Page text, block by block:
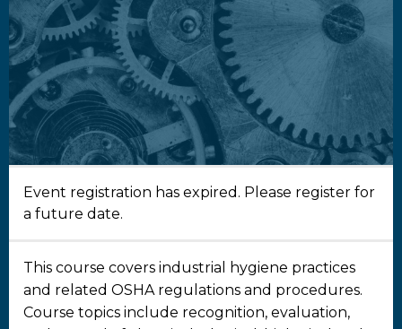
Event registration has expired. Please register for
a future date.
This course covers industrial hygiene practices
and related OSHA regulations and procedures.
Course topics include recognition, evaluation,